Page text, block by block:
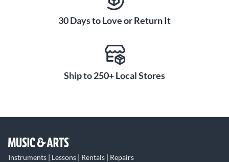
30 Days to Love or Return It
Ship to 250+ Local Stores
Instruments | Lessons | Rentals | Repairs